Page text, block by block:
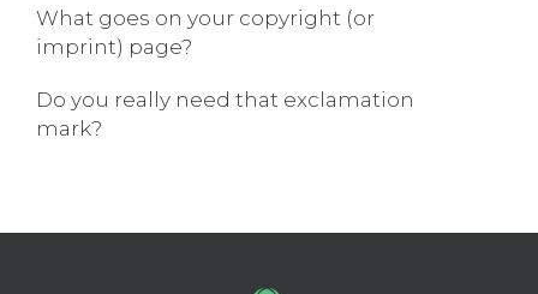
What goes on your copyright (or
imprint) page?
Do you really need that exclamation
mark?